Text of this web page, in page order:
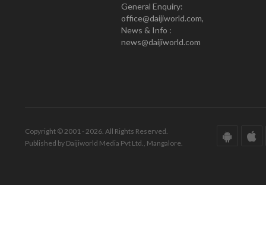
General Enquiry:
office@daijiworld.com,
News & Info :
news@daijiworld.com
Copyright © 2001 - 2026. All Rights Reserved.
Published by Daijiworld Media Pvt Ltd., Mangalore.